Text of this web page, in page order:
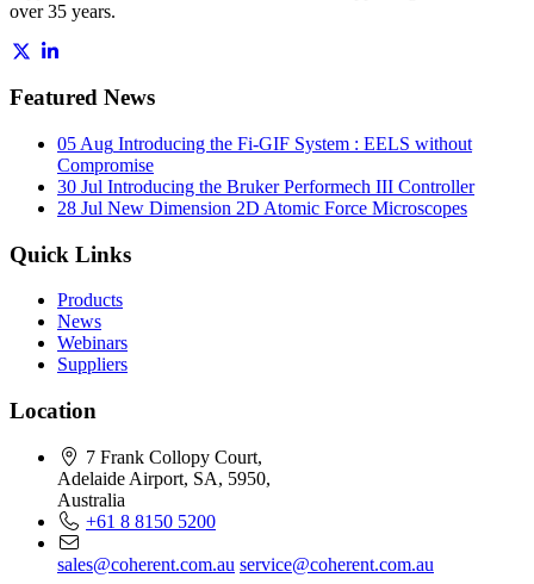
over 35 years.
Featured News
05 Aug Introducing the Fi-GIF System : EELS without
Compromise
30 Jul Introducing the Bruker Performech III Controller
28 Jul New Dimension 2D Atomic Force Microscopes
Quick Links
Products
News
Webinars
Suppliers
Location
7 Frank Collopy Court,
Adelaide Airport, SA, 5950,
Australia
+61 8 8150 5200
sales@coherent.com.au service@coherent.com.au